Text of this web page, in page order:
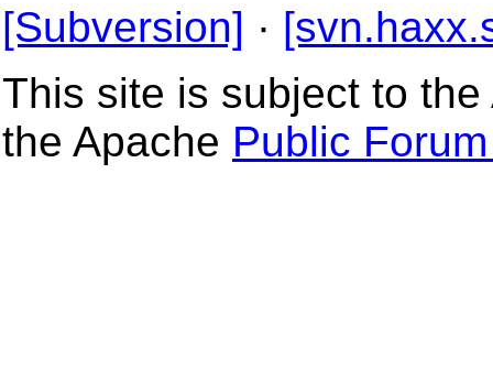
[Subversion] ·
This site is subject to
the Apache Public